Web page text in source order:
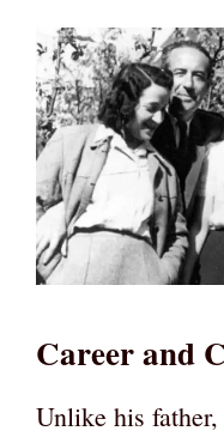
Career and
Unlike his